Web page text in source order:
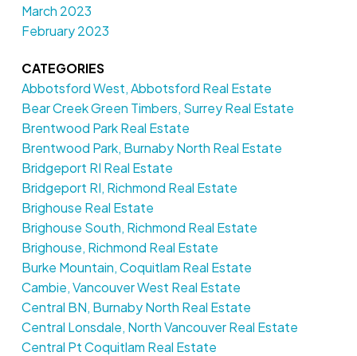
March 2023
February 2023
CATEGORIES
Abbotsford West, Abbotsford Real Estate
Bear Creek Green Timbers, Surrey Real Estate
Brentwood Park Real Estate
Brentwood Park, Burnaby North Real Estate
Bridgeport RI Real Estate
Bridgeport RI, Richmond Real Estate
Brighouse Real Estate
Brighouse South, Richmond Real Estate
Brighouse, Richmond Real Estate
Burke Mountain, Coquitlam Real Estate
Cambie, Vancouver West Real Estate
Central BN, Burnaby North Real Estate
Central Lonsdale, North Vancouver Real Estate
Central Pt Coquitlam Real Estate